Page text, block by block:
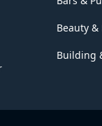
Beauty &
Building